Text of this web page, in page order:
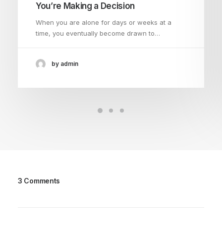
You’re Making a Decision
When you are alone for days or weeks at a
time, you eventually become drawn to…
by admin
3 Comments